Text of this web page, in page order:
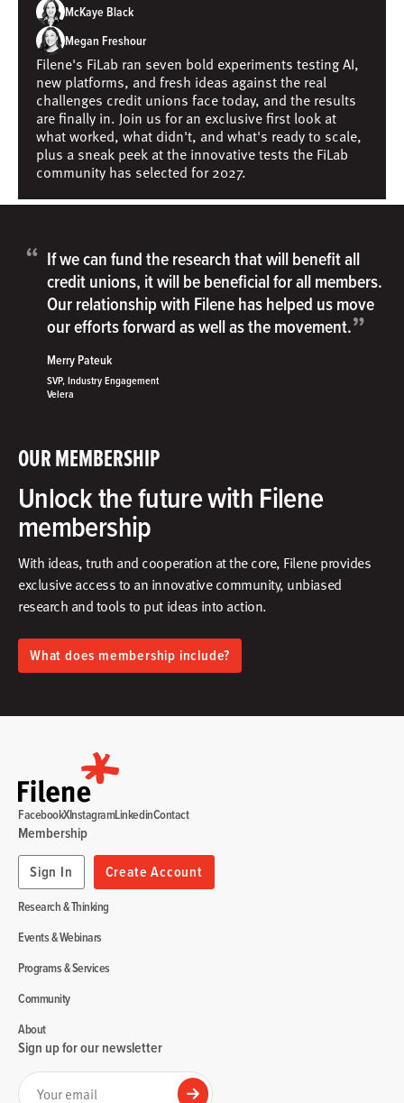
McKaye Black
Megan Freshour
Filene's FiLab ran seven bold experiments testing AI,
new platforms, and fresh ideas against the real
challenges credit unions face today, and the results
are finally in. Join us for an exclusive first look at
what worked, what didn't, and what's ready to scale,
plus a sneak peek at the innovative tests the FiLab
community has selected for 2027.
OUR MEMBERSHIP
Unlock the future with Filene
membership
With ideas, truth and cooperation at the core, Filene provides
exclusive access to an innovative community, unbiased
research and tools to put ideas into action.​
What does membership include?
“ If we can fund the research that will benefit all
credit unions, it will be beneficial for all members.
Our relationship with Filene has helped us move
our efforts forward as well as the movement.”
Merry Pateuk
SVP, Industry Engagement
Velera
Research & Thinking
Events & Webinars
Programs & Services
Community
About
Membership
Sign In
Create Account
FacebookXInstagramLinkedinContact
Sign up for our newsletter
Your email